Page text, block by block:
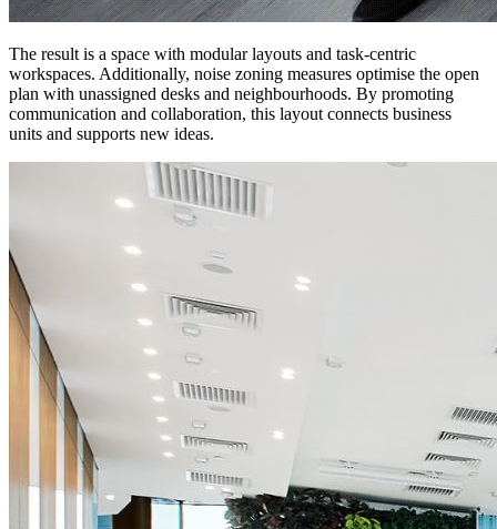
The result is a space with modular layouts and task-centric
workspaces. Additionally, noise zoning measures optimise the open
plan with unassigned desks and neighbourhoods. By promoting
communication and collaboration, this layout connects business
units and supports new ideas.